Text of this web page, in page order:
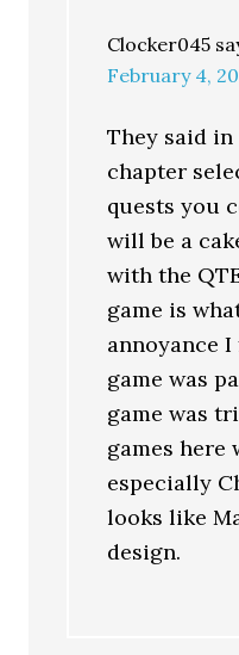
Clocker045
February 4,
They said
chapter
quests you
will be a
with the
game is
annoyance
game was
game was
games here
especially
looks like
design.